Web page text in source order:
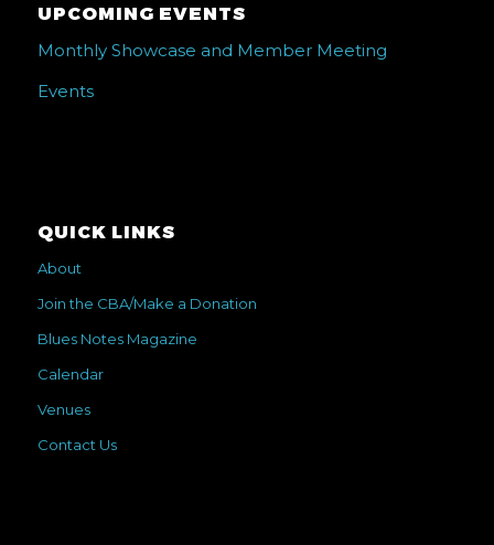
UPCOMING EVENTS
Monthly Showcase and Member Meeting
Events
QUICK LINKS
About
Join the CBA/Make a Donation
Blues Notes Magazine
Calendar
Venues
Contact Us